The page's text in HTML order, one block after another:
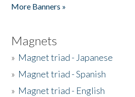
More Banners »
Magnets
» Magnet triad - Japanese
» Magnet triad - Spanish
» Magnet triad - English